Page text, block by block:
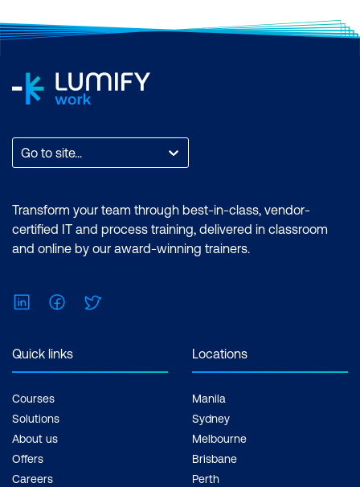
Duration: 2 days of courses + Plus 2-3
hours per week Inclusions: 2 x courses,
Certification exam + 1 free resit of the
exam only
Go to site...
Transform your team through best-in-class, vendor-
certified IT and process training, delivered in classroom
and online by our award-winning trainers.
LinkedInFacebook
Quick links
Courses
Solutions
About us
Offers
Careers
Locations
Manila
Sydney
Melbourne
Brisbane
Perth